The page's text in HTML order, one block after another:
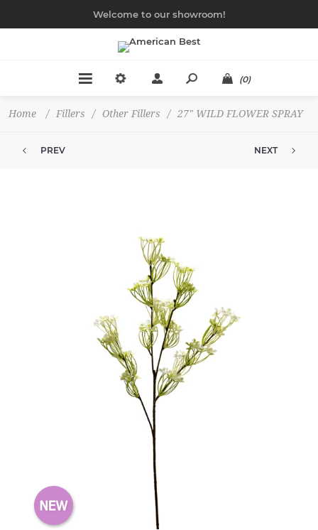
Welcome to our showroom!
(0)
Home / Fillers / Other Fillers / 27" WILD FLOWER SPRAY
PREV NEXT